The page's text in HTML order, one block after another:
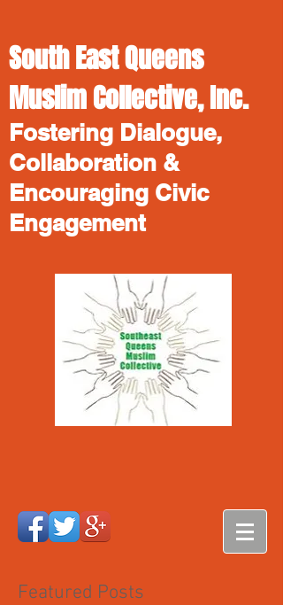
South East Queens
Muslim Collective, Inc.
Fostering Dialogue,
Collaboration &
Encouraging Civic
Engagement
Featured Posts